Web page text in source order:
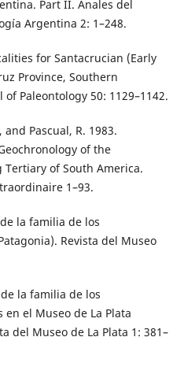
Part II. Anales del
Argentina 2: 1–248.
for Santacrucian (Early
Province, Southern
Paleontology 50: 1129–1142.
Pascual, R. 1983.
of the
of South America.
1–93.
la familia de los
Revista del Museo
la familia de los
el Museo de La Plata
del Museo de La Plata 1: 381–